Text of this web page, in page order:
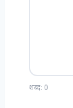
शब्द: 0